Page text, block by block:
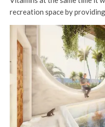
recreation space by